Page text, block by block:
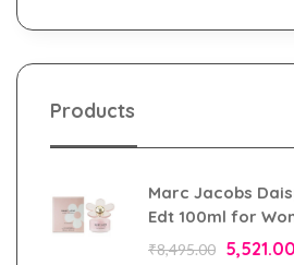
Products
Marc Jacobs
Edt 100ml for
₹8,495.00 5,521.00